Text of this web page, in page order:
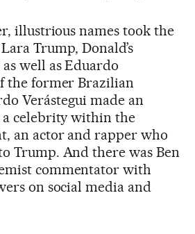
illustrious names took the
Trump, Donald’s
well as Eduardo
the former Brazilian
Verástegui made an
a celebrity within the
an actor and rapper who
Trump. And there was Ben
commentator with
on social media and